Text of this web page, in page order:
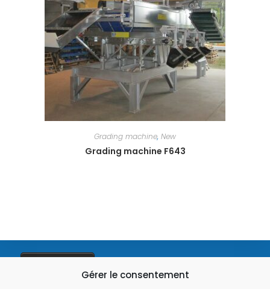
Gérer le consentement
Grading machine, New
Grading machine F643
03 28 49 93 01